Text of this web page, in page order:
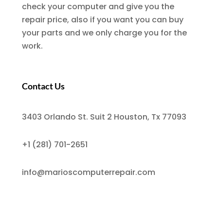
check your computer and give you the
repair price, also if you want you can buy
your parts and we only charge you for the
work.
Contact Us
3403 Orlando St. Suit 2 Houston, Tx 77093
+1 (281) 701-2651
info@marioscomputerrepair.com